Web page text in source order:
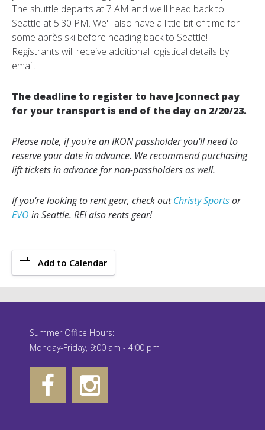
The shuttle departs at 7 AM and we'll head back to
Seattle at 5:30 PM. We'll also have a little bit of time for
some après ski before heading back to Seattle!
Registrants will receive additional logistical details by
email.
The deadline to register to have Jconnect pay
for your transport is end of the day on 2/20/23.
Please note, if you're an IKON passholder you'll need to
reserve your date in advance. We recommend purchasing
lift tickets in advance for non-passholders as well.
If you're looking to rent gear, check outChristy Sportsor
EVO in Seattle. REI also rents gear!
Add to Calendar
Summer Office Hours:
Monday-Friday, 9:00 am - 4:00 pm